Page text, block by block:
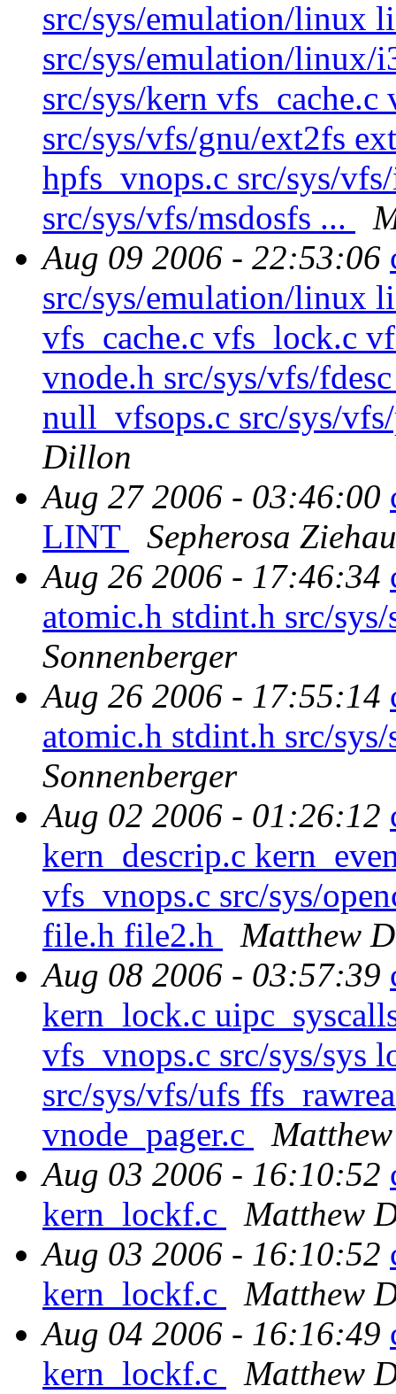
src/sys/emulation/linux
src/sys/emulation/linux/
src/sys/kern vfs_cache.c
src/sys/vfs/gnu/ext2fs
hpfs_vnops.c src/sys/
src/sys/vfs/msdosfs ...
Aug 09 2006 - 22:53:06
src/sys/emulation/linux
vfs_cache.c vfs_lock.c
vnode.h src/sys/vfs/
null_vfsops.c src/sys/
Dillon
Aug 27 2006 - 03:46:00
LINT
Sepherosa Ziehau
Aug 26 2006 - 17:46:34
atomic.h stdint.h src/
Sonnenberger
Aug 26 2006 - 17:55:14
atomic.h stdint.h src/
Sonnenberger
Aug 02 2006 - 01:26:12
kern_descrip.c
vfs_vnops.c src/sys/
file.h file2.h
Matthew
Aug 08 2006 - 03:57:39
kern_lock.c
vfs_vnops.c src/sys/sys
src/sys/vfs/ufs
vnode_pager.c
Aug 03 2006 - 16:10:52
kern_lockf.c
Matthew
Aug 03 2006 - 16:10:52
kern_lockf.c
Matthew
Aug 04 2006 - 16:16:49
kern_lockf.c
Matthew